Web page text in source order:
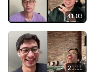
41:03
21:11